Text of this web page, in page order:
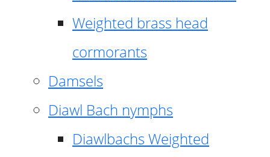
Weighted brass head
cormorants
Damsels
Diawl Bach nymphs
Diawlbachs Weighted